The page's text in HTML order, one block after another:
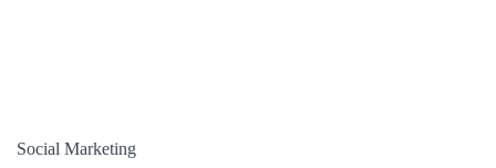
Social Marketing